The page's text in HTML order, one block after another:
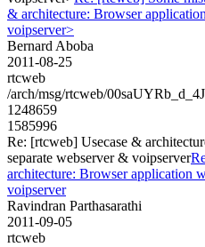
& architecture: Browser
voipserver>
Bernard Aboba
2011-08-25
rtcweb
/arch/msg/rtcweb/
1248659
1585996
Re: [rtcweb] Usecase &
separate webserver & voipserver
architecture: Browser application
voipserver
Ravindran Parthasarathi
2011-09-05
rtcweb